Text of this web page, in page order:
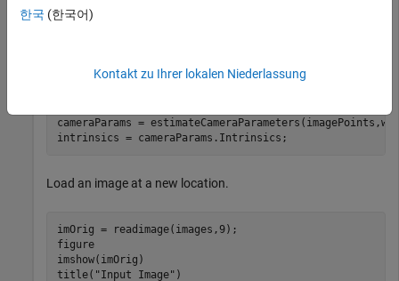
cameraParams =
intrinsics = cameraParams.Intrinsics;
Load an image at a new location.
imOrig = readimage(images,9);
figure
imshow(imOrig)
title( "Input Image" )
한국 (한국어)
Kontakt zu Ihrer lokalen Niederlassung